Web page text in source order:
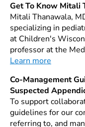
Get To Know Mitali
Mitali Thanawala,
specializing in
at Children's
professor at the
Learn more
Co-Management
Suspected
To support
guidelines for our
referring to, and